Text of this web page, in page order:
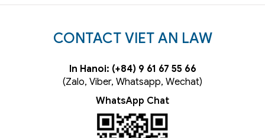
CONTACT VIET AN LAW
In Hanoi: (+84) 9 61 67 55 66
(Zalo, Viber, Whatsapp, Wechat)
WhatsApp Chat